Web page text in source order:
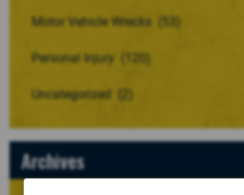
Motor Vehicle Wrecks
Personal Injury (120)
Uncategorized
Archives